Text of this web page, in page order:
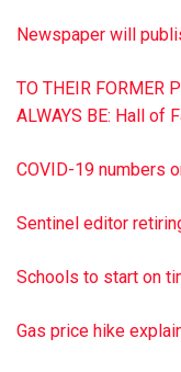
Newspaper will
TO THEIR FORMER
ALWAYS BE: Hall of
COVID-19 numbers
Sentinel editor
Schools to start on
Gas price hike